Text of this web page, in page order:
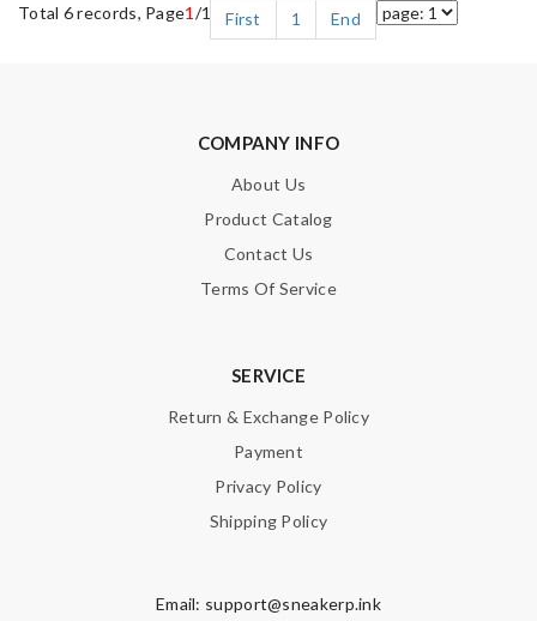
Total 6 records, Page1 /1 First 1 End
COMPANY INFO
About Us
Product Catalog
Contact Us
Terms Of Service
SERVICE
Return & Exchange Policy
Payment
Privacy Policy
Shipping Policy
Email: support@sneakerp.ink